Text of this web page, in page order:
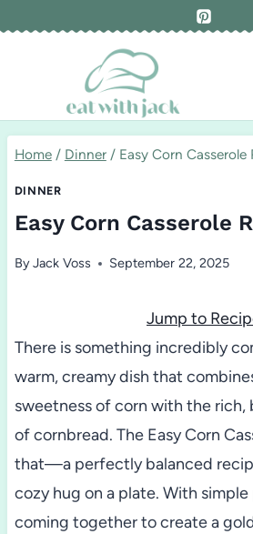
Home / Dinner / Easy Corn Casserole
DINNER
Easy Corn Casserole
ByJack Voss September 22, 2025
Jump to
There is something incredibly
warm, creamy dish that
sweetness of corn with the
of cornbread. The Easy Corn
that—a perfectly balanced
cozy hug on a plate. With
coming together to create a